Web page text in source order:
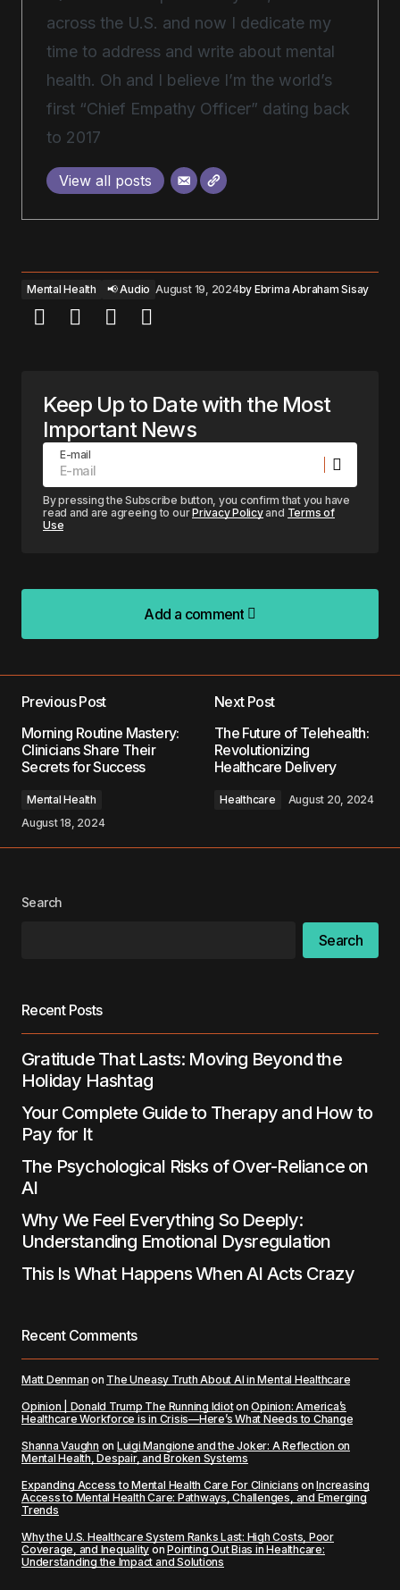
across the U.S. and now I dedicate my
time to address and write about mental
health. Oh and I believe I’m the world’s
first “Chief Empathy Officer” dating back
to 2017
View all posts
Mental Health 📢 Audio August 19, 2024by Ebrima Abraham Sisay
Keep Up to Date with the Most
Important News
E-mail
By pressing the Subscribe button, you confirm that you have
read and are agreeing to ourPrivacy Policyand Terms of
Use
Add a comment
Add a comment
Required fields are marked*
Your Name
Save my name, email, and website in this
browser for the next time I comment.
Submit Comment
Previous Post
Morning Routine Mastery:
Clinicians Share Their
Secrets for Success
Mental Health
August 18, 2024
Next Post
The Future of Telehealth:
Revolutionizing
Healthcare Delivery
Healthcare August 20, 2024
Search
Search
Recent Posts
Gratitude That Lasts: Moving Beyond the
Holiday Hashtag
Your Complete Guide to Therapy and How to
Pay for It
The Psychological Risks of Over-Reliance on
AI
Why We Feel Everything So Deeply:
Understanding Emotional Dysregulation
This Is What Happens When AI Acts Crazy
Recent Comments
Matt Denman on The Uneasy Truth About AI in Mental Healthcare
Opinion | Donald Trump The Running IdiotonOpinion: America’s
Healthcare Workforce is in Crisis—Here’s What Needs to Change
Shanna Vaughn on Luigi Mangione and the Joker: A Reflection on
Mental Health, Despair, and Broken Systems
Expanding Access to Mental Health Care For Clinicians onIncreasing
Access to Mental Health Care: Pathways, Challenges, and Emerging
Trends
Why the U.S. Healthcare System Ranks Last: High Costs, Poor
Coverage, and Inequality onPointing Out Bias in Healthcare:
Understanding the Impact and Solutions